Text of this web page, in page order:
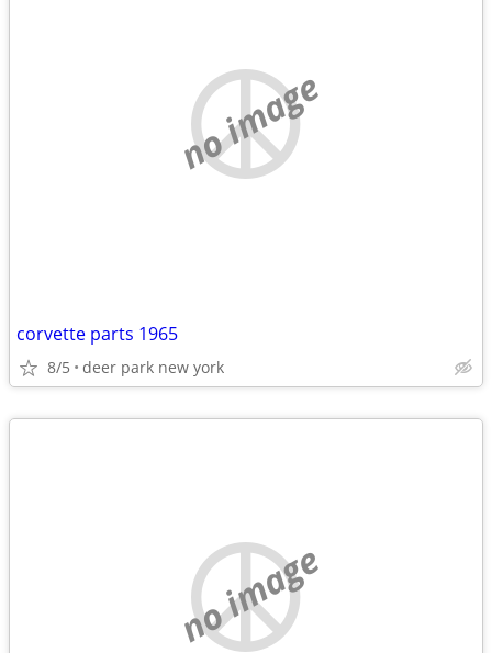
no image
corvette parts 1965
8/5 deer park new york
no image